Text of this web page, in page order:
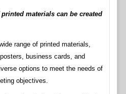
materials can be created
range of printed materials,
business cards, and
options to meet the needs of
objectives.